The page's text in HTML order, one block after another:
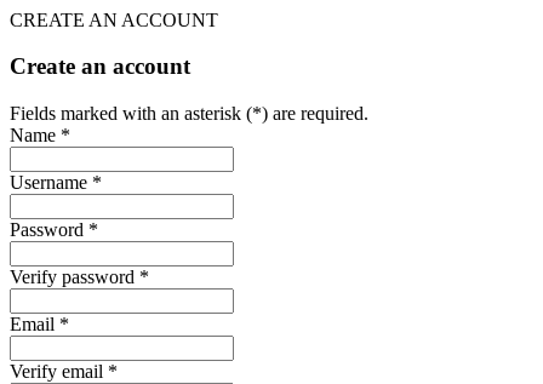
CREATE AN ACCOUNT
Create an account
Fields marked with an asterisk (*) are required.
Name *
Username *
Password *
Verify password *
Email *
Verify email *